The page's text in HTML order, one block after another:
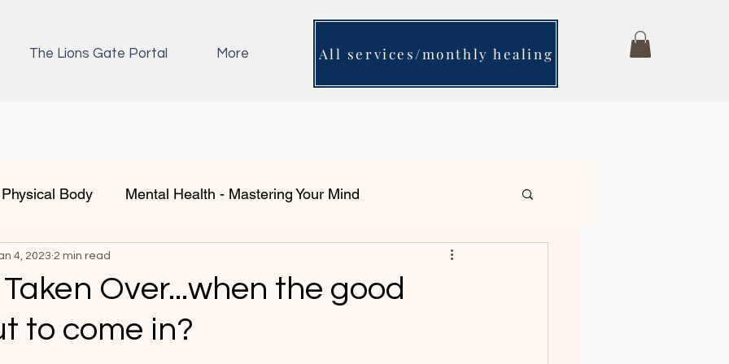
The Lions Gate Portal More All services/monthly healing
Body Mental Health - Mastering Your Mind
Shadow Work- Integration Coaching- Is it for you?
Over...when the good
to come in?
4, 2023 2 min read